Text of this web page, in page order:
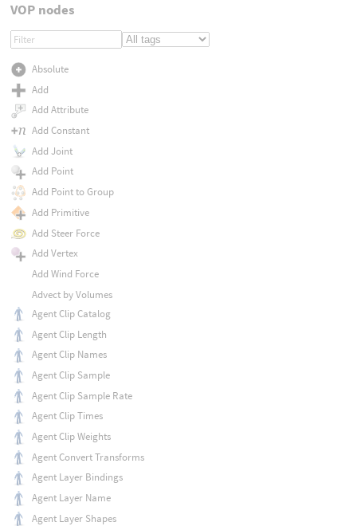
VOP nodes
Absolute
Add
Add Attribute
Add Constant
Add Joint
Add Point
Add Point to Group
Add Primitive
Add Steer Force
Add Vertex
Add Wind Force
Advect by Volumes
Agent Clip Catalog
Agent Clip Length
Agent Clip Names
Agent Clip Sample
Agent Clip Sample Rate
Agent Clip Times
Agent Clip Weights
Agent Convert Transforms
Agent Layer Bindings
Agent Layer Name
Agent Layer Shapes